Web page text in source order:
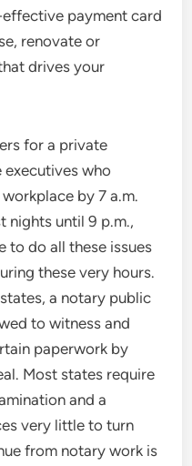
payment card
renovate or
drives your
for a private
who
by 7 a.m.
nights until 9 p.m.,
to do all these issues
these very hours.
a notary public
to witness and
paperwork by
Most states require
and a
very little to turn
from notary work is